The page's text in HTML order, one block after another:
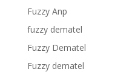
Fuzzy Anp
fuzzy dematel
Fuzzy Dematel
Fuzzy dematel